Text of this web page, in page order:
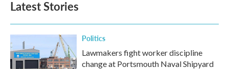
Latest Stories
Politics
Lawmakers fight worker discipline
change at Portsmouth Naval Shipyard